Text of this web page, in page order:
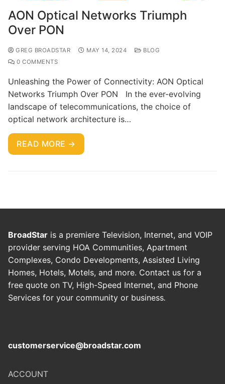
AON Optical Networks Triumph
Over PON
GREG BROADSTAR MAY 14, 2024
BLOG
0 COMMENTS
Unleashing the Power of Connectivity: AON Optical
Networks Triumph Over PON In the ever-evolving
landscape of telecommunications, the choice of
optical network architecture is…
READ MORE →
BroadStar is a premiere Television, Internet, and VOIP
provider serving HOA Communities, Apartment
Complexes, Condo Developments, Assisted Living
Homes, Hotels, Motels, and more. Contact us for a
free quote on TV, High-Speed Internet, and Phone
Services for your community or business.
customerservice@broadstar.com
ACCOUNT